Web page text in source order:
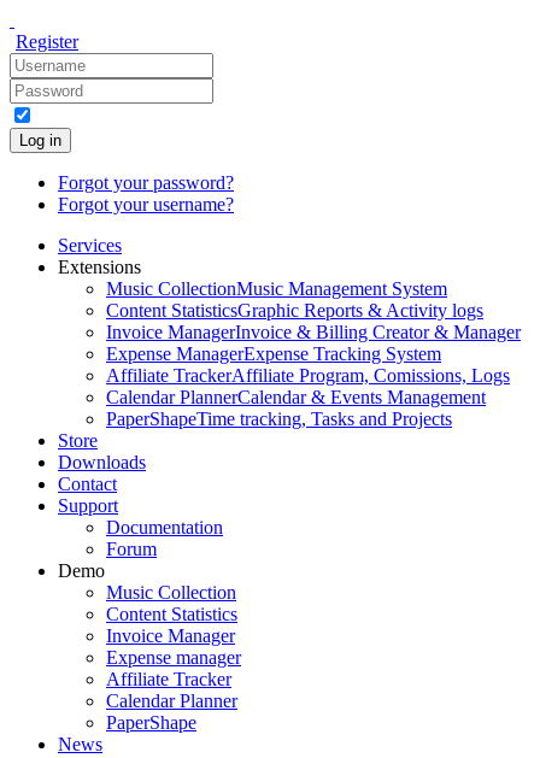
Register
Log in
Forgot your password?
Forgot your username?
Services
Extensions
Music CollectionMusic Management System
Content StatisticsGraphic Reports & Activity logs
Invoice ManagerInvoice & Billing Creator & Manager
Expense ManagerExpense Tracking System
Affiliate TrackerAffiliate Program, Comissions, Logs
Calendar PlannerCalendar & Events Management
PaperShapeTime tracking, Tasks and Projects
Store
Downloads
Contact
Support
Documentation
Forum
Demo
Music Collection
Content Statistics
Invoice Manager
Expense manager
Affiliate Tracker
Calendar Planner
PaperShape
News